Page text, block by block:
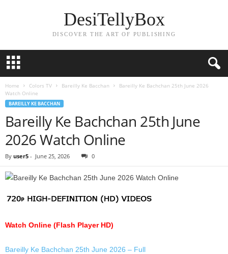
DesiTellyBox
DISCOVER THE ART OF PUBLISHING
Home Colors TV Bareilly Ke Bacchan
Bareilly Ke Bachchan 25th June 2026
Watch Online
BAREILLY KE BACCHAN
Bareilly Ke Bachchan 25th June
2026 Watch Online
By user5 - June 25, 2026 0
Watch Online (Flash Player HD)
Bareilly Ke Bachchan 25th June 2026 – Full